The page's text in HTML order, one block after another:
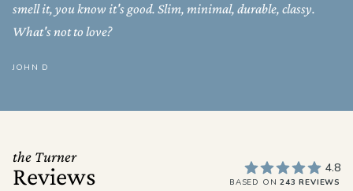
smell it, you know it's good. Slim, minimal, durable, classy.
What's not to love?
JOHN D
the Turner
Reviews 4.8
BASED ON243 REVIEWS